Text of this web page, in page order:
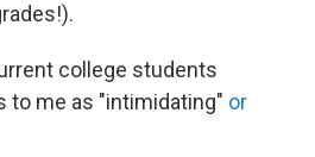
college students
to me as "intimidating" or